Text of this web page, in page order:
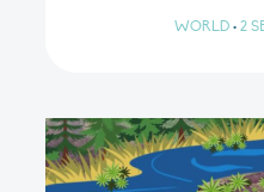
WORLD • 2